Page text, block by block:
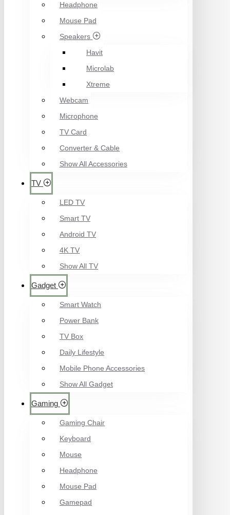
Headphone
Mouse Pad
Speakers
Havit
Microlab
Xtreme
Webcam
Microphone
TV Card
Converter & Cable
Show All Accessories
TV
LED TV
Smart TV
Android TV
4K TV
Show All TV
Gadget
Smart Watch
Power Bank
TV Box
Daily Lifestyle
Mobile Phone Accessories
Show All Gadget
Gaming
Gaming Chair
Keyboard
Mouse
Headphone
Mouse Pad
Gamepad